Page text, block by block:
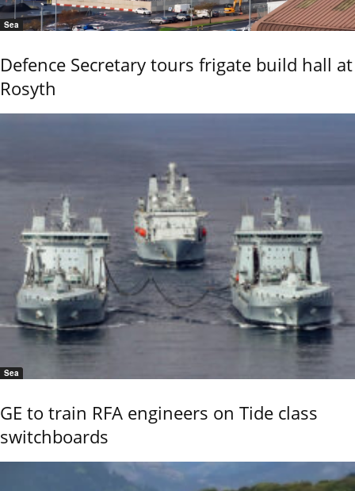
Sea
Defence Secretary tours frigate build hall at
Rosyth
Sea
GE to train RFA engineers on Tide class
switchboards